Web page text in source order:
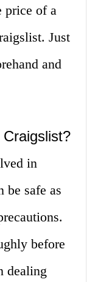
price of a
Just
and
in
be safe as
before
dealing